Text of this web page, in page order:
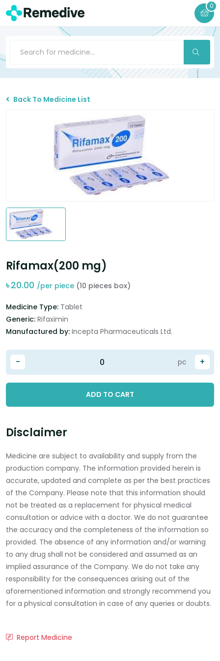
0
Back To Medicine List
Rifamax(200 mg)
৳20.00 /per piece (10 pieces box)
Medicine Type: Tablet
Generic: Rifaximin
Manufactured by: Incepta Pharmaceuticals Ltd.
- +
pc
ADD TO CART
Disclaimer
Medicine are subject to availability and supply from the
production company. The information provided herein is
accurate, updated and complete as per the best practices
of the Company. Please note that this information should
not be treated as a replacement for physical medical
consultation or advice with a doctor. We do not guarantee
the accuracy and the completeness of the information so
provided. The absence of any information and/or warning
to any drug shall not be considered and assumed as an
implied assurance of the Company. We do not take any
responsibility for the consequences arising out of the
aforementioned information and strongly recommend you
for a physical consultation in case of any queries or doubts.
Report Medicine